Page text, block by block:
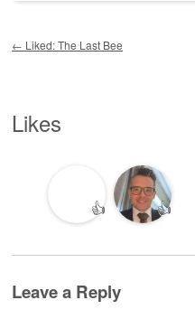
← Liked: The Last Bee
Likes
👍 👍
Leave a Reply